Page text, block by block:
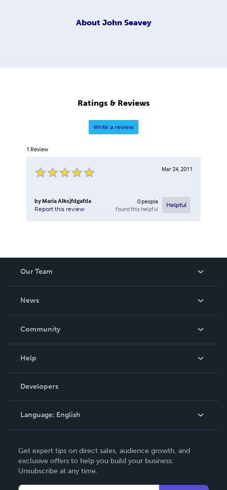
About John Seavey
Ratings & Reviews
Write a review
1 Review
Mar 24, 2011
by Maria Alksjfdgafda
Report this review
0people
found this helpful
Helpful
Our Team
News
In The News
Community
Podcast
Help
Order Lookup
Knowledge Base
Contact Support
Developers
Language: English
Deutsch
Français
Get expert tips on direct sales, audience growth, and
exclusive offers to help you build your business.
Unsubscribe at any time.